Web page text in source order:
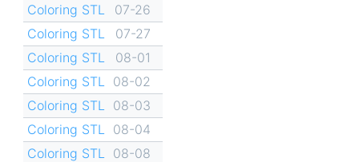
Coloring STL
07-26
Coloring STL
07-27
Coloring STL
08-01
Coloring STL
08-02
Coloring STL
08-03
Coloring STL
08-04
Coloring STL
08-08